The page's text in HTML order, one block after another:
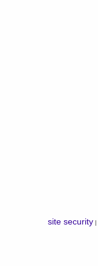
site security|